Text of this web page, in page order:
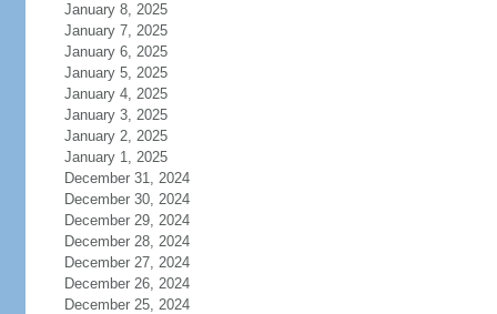
January 8, 2025
January 7, 2025
January 6, 2025
January 5, 2025
January 4, 2025
January 3, 2025
January 2, 2025
January 1, 2025
December 31, 2024
December 30, 2024
December 29, 2024
December 28, 2024
December 27, 2024
December 26, 2024
December 25, 2024